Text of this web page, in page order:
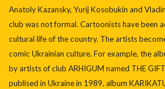
Anatoly Kazansky, Yurij Kosobukin and
club was not formal. Cartoonists have been
cultural life of the country. The artists
comic Ukrainian culture. For example, the
by artists of club ARHIGUM named THE
publised in Ukraine in 1989, album